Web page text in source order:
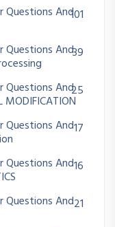
Questions And101
Questions And39
Questions And
MODIFICATION
25
Questions And17
Questions And16
Questions And21